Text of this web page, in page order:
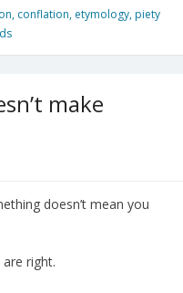
, conflation, etymology, piety
make
doesn’t mean you
right.